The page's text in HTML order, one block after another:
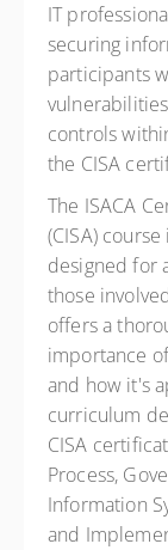
IT
securing
participants
controls
the CISA
The ISACA
(CISA)
designed for
those
offers a
importance
and how it's
curriculum
CISA
Process,
Information
and